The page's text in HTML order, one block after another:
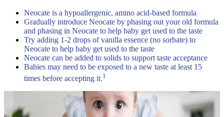
Neocate is a hypoallergenic, amino acid-based formula
Gradually introduce Neocate by phasing out your old formula
and phasing in Neocate to help baby get used to the taste
Try adding 1-2 drops of vanilla essence (no sorbate) to
Neocate to help baby get used to the taste
Neocate can be added to solids to support taste acceptance
Babies may need to be exposed to a new taste at least 15
times before accepting it.1